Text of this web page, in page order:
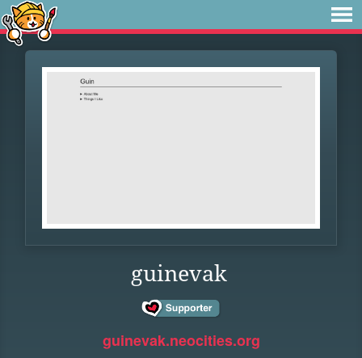
guinevak
guinevak.neocities.org